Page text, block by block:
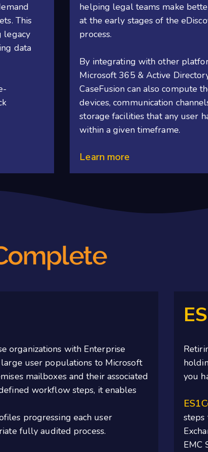
This
legacy
data
helping legal teams make
at the early stages of the
process.
By integrating with other
Microsoft 365 & Active
CaseFusion can also compute
devices, communication
storage facilities that any user
within a given timeframe.
Learn more
organizations with Enterprise
user populations to Microsoft
mailboxes and their associated
workflow steps, itenables
progressing each user
fully audited process.
you
EMC